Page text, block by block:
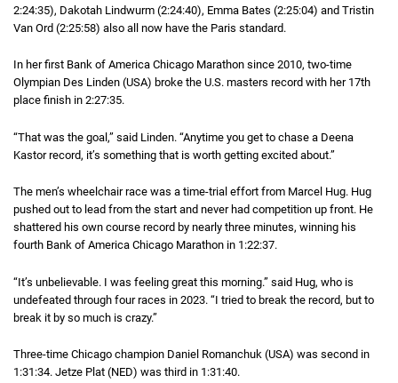
2:24:35), Dakotah Lindwurm (2 hours 24 minutes 40 seconds
2:24:40), Emma Bates (2 hours 25 minutes 4
2:25:04) and Tristin
Van Ord (2 hours 25 minutes 58 seconds
2:25:58) also all now have the Paris standard.
In her first Bank of America Chicago Marathon since 2010, two-time
Olympian Des Linden (USA) broke the U.S. masters record with her 17th
place finish in 2 hours 27 minutes 35 seconds
2:27:35.
“That was the goal,” said Linden. “Anytime you get to chase a Deena
Kastor record, it’s something that is worth getting excited about.”
The men’s wheelchair race was a time-trial effort from Marcel Hug. Hug
pushed out to lead from the start and never had competition up front. He
shattered his own course record by nearly three minutes, winning his
fourth Bank of America Chicago Marathon in 1 hour 22 minutes 37 seconds
1:22:37.
“It’s unbelievable. I was feeling great this morning.” said Hug, who is
undefeated through four races in 2023. “I tried to break the record, but to
break it by so much is crazy.”
Three-time Chicago champion Daniel Romanchuk (USA) was second in
1:31:34. Jetze Plat (NED) was third in 1 hour 31 minutes 40 seconds
1:31:40.